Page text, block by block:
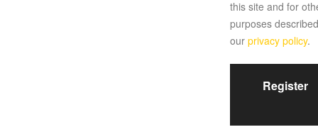
this site and for
purposes
our privacy policy.
Register